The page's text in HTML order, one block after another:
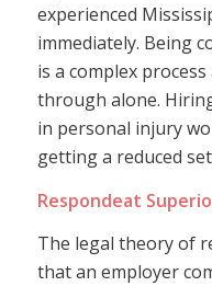
experienced
immediately. Being
is a complex
through alone.
in personal injury
getting a reduced
Respondeat
The legal theory of
that an employer